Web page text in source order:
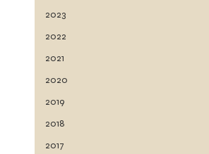
2023
2022
2021
2020
2019
2018
2017